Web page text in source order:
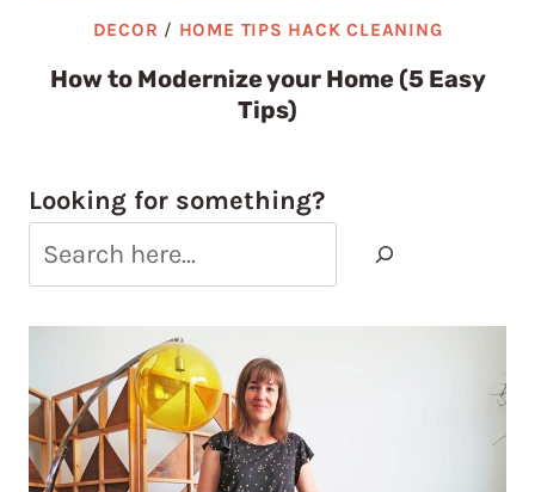
DECOR / HOME TIPS HACK CLEANING
How to Modernize your Home (5 Easy
Tips)
Looking for something?